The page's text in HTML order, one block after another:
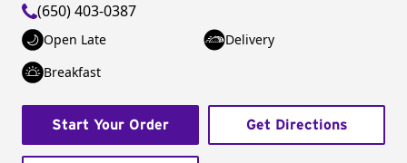
(650) 403-0387
Open Late
Delivery
Breakfast
Start Your Order Get Directions